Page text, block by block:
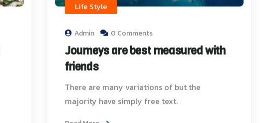
Life Style
Admin 0 Comments
Journeys are best measured with
friends
There are many variations of but the
majority have simply free text.